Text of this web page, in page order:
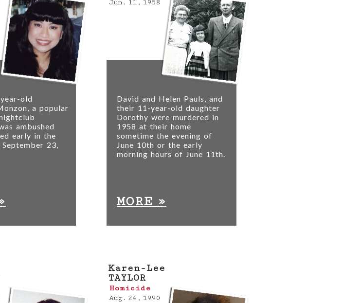
old
a popular
ambushed
early in the
23,
Jun. 11, 1958
David and Helen Pauls, and
their 11-year-old daughter
Dorothy were murdered in
1958 at their home
sometime the evening of
June 10th or the early
morning hours of June 11th.
MORE»
Karen-Lee
TAYLOR
Homicide
Aug. 24, 1990